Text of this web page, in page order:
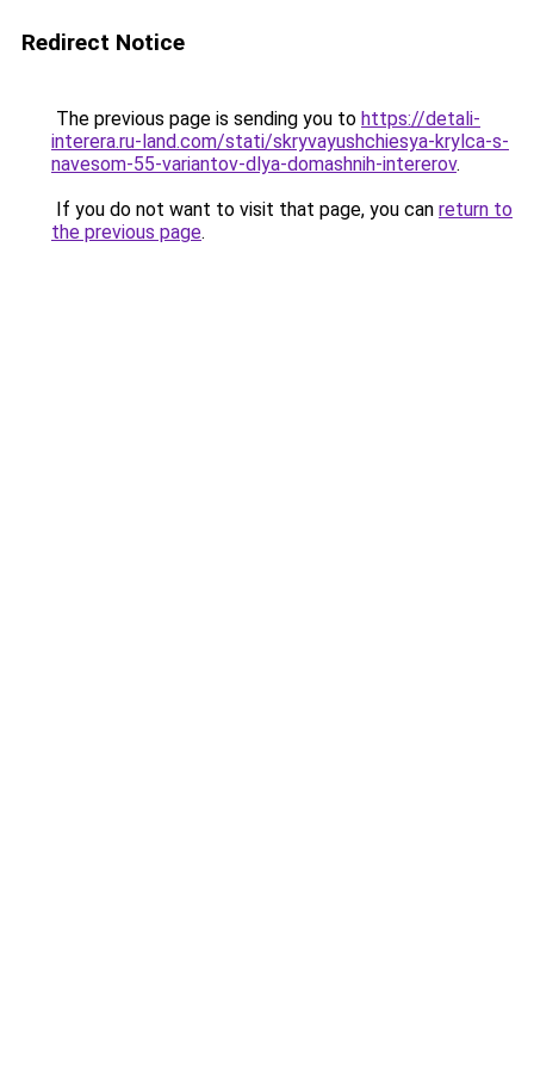
Redirect Notice
The previous page is sending you to https://detali-
interera.ru-land.com/stati/skryvayushchiesya-krylca-s-
navesom-55-variantov-dlya-domashnih-intererov.
If you do not want to visit that page, you can return to
the previous page.